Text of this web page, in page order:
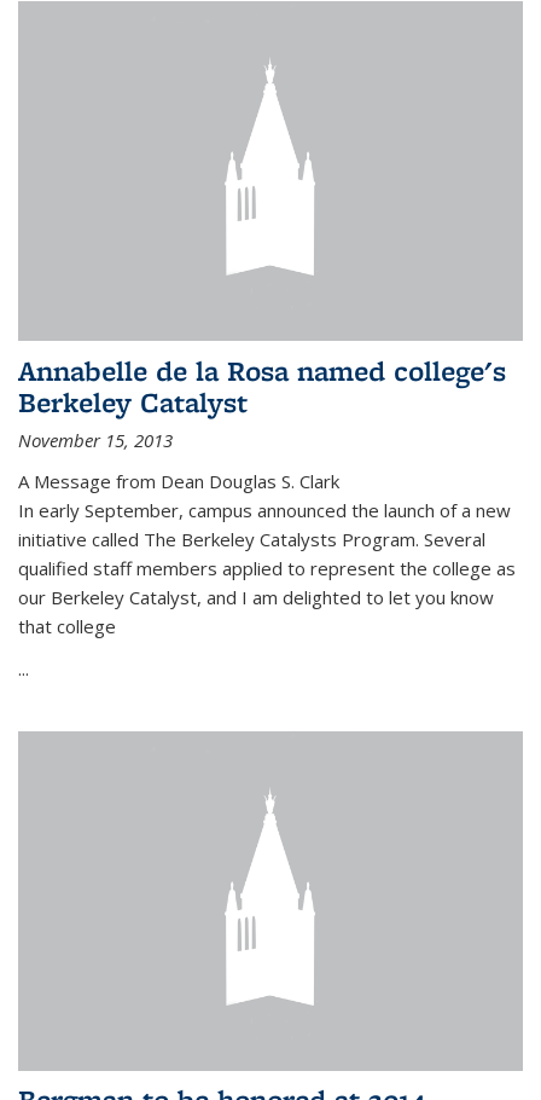
Annabelle de la Rosa named college's
Berkeley Catalyst
November 15, 2013
A Message from Dean Douglas S. Clark
In early September, campus announced the launch of a new
initiative called The Berkeley Catalysts Program. Several
qualified staff members applied to represent the college as
our Berkeley Catalyst, and I am delighted to let you know
that college
...